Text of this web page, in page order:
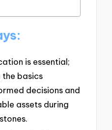
is essential;
the basics
decisions and
assets during